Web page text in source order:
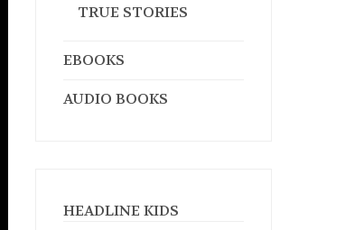
TRUE STORIES
EBOOKS
AUDIO BOOKS
HEADLINE KIDS